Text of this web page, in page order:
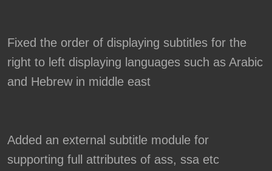
Fixed the order of displaying subtitles for the
right to left displaying languages such as Arabic
and Hebrew in middle east
Added an external subtitle module for
supporting full attributes of ass, ssa etc